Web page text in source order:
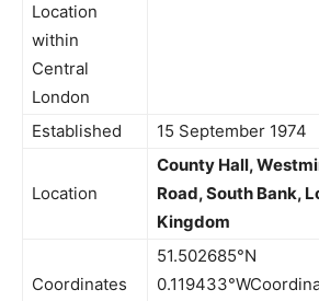
Location
within
Central
London
Established
15 September 1974
Location
County Hall,
Road,South Bank,
Kingdom
Coordinates
51.502685°N